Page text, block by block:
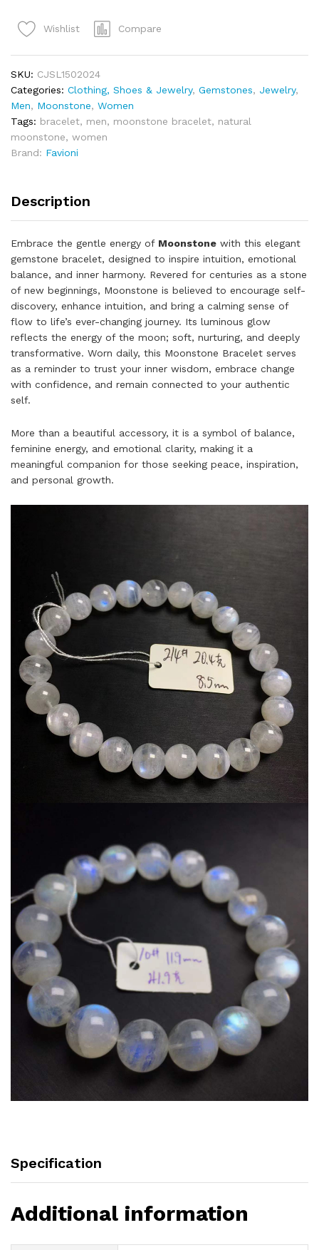
Wishlist Compare
SKU: CJSL1502024
Categories: Clothing, Shoes & Jewelry, Gemstones, Jewelry,
Men, Moonstone, Women
Tags: bracelet, men, moonstone bracelet, natural
moonstone, women
Brand: Favioni
Description
Embrace the gentle energy of Moonstone with this elegant
gemstone bracelet, designed to inspire intuition, emotional
balance, and inner harmony. Revered for centuries as a stone
of new beginnings, Moonstone is believed to encourage self-
discovery, enhance intuition, and bring a calming sense of
flow to life’s ever-changing journey. Its luminous glow
reflects the energy of the moon; soft, nurturing, and deeply
transformative. Worn daily, this Moonstone Bracelet serves
as a reminder to trust your inner wisdom, embrace change
with confidence, and remain connected to your authentic
self.
More than a beautiful accessory, it is a symbol of balance,
feminine energy, and emotional clarity, making it a
meaningful companion for those seeking peace, inspiration,
and personal growth.
Specification
Additional information